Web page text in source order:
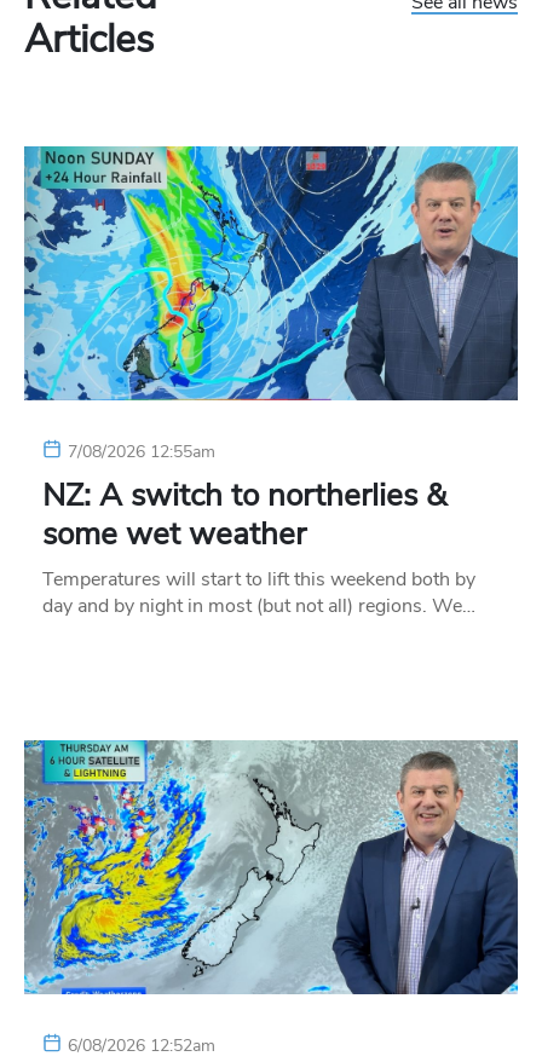
Articles
7/08/2026 12:55am
NZ: A switch to northerlies &
some wet weather
Temperatures will start to lift this weekend both by
day and by night in most (but not all) regions. We…
6/08/2026 12:52am